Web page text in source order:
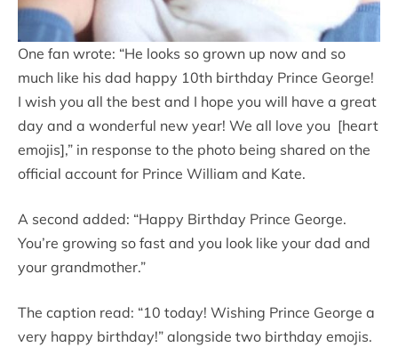
One fan wrote: “He looks so grown up now and so
much like his dad happy 10th birthday Prince George!
I wish you all the best and I hope you will have a great
day and a wonderful new year! We all love you [heart
emojis],” in response to the photo being shared on the
official account for Prince William and Kate.
A second added: “Happy Birthday Prince George.
You’re growing so fast and you look like your dad and
your grandmother.”
The caption read: “10 today! Wishing Prince George a
very happy birthday!” alongside two birthday emojis.